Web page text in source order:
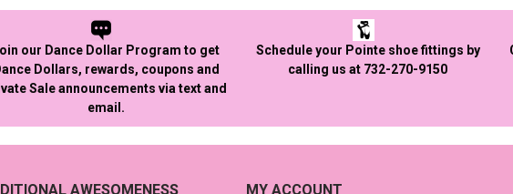
our Dance Dollar Program to get
Dollars, rewards, coupons and
Sale announcements via text and
email.
Schedule your Pointe shoe fittings by
calling us at 732-270-9150
AWESOMENESS MY ACCOUNT